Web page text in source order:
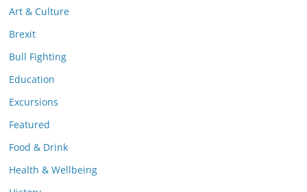
Art & Culture
Brexit
Bull Fighting
Education
Excursions
Featured
Food & Drink
Health & Wellbeing